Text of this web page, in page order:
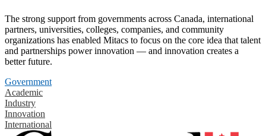
The strong support from governments across Canada, international
partners, universities, colleges, companies, and community
organizations has enabled Mitacs to focus on the core idea that talent
and partnerships power innovation — and innovation creates a
better future.
Government
Academic
Industry
Innovation
International